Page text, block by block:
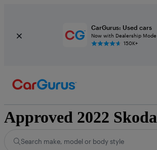
CarGurus: Used cars
Now with Dealership Mode
150K+
Search make, model or body style